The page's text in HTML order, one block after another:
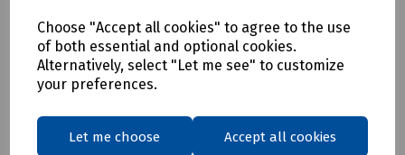
Choose "Accept all cookies" to agree to the use
of both essential and optional cookies.
Alternatively, select "Let me see" to customize
your preferences.
Let me choose Accept all cookies
N36-1174 Straight Shank Masonry Drill 6.5 x 100mm (No.12)
(Working Length 54mm)
N36-1175 Straight Shank Masonry Drill 7 x 100mm (No.14)
(Working Length 54mm)
Length 80mm)
N36-1180 Straight Shank Masonry Drill 8 x 400mm (Working